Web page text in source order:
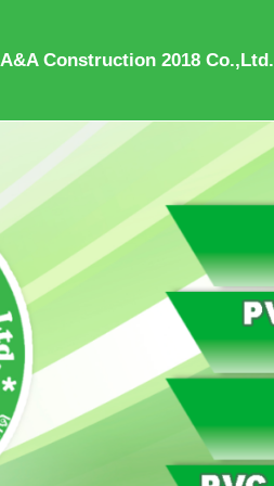
A&A Construction 2018 Co.,Ltd.